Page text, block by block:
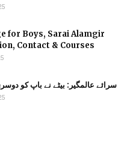
for Boys, Sarai Alamgir
Contact & Courses
سرائے عالمگیر: بیٹے نے باپ کو